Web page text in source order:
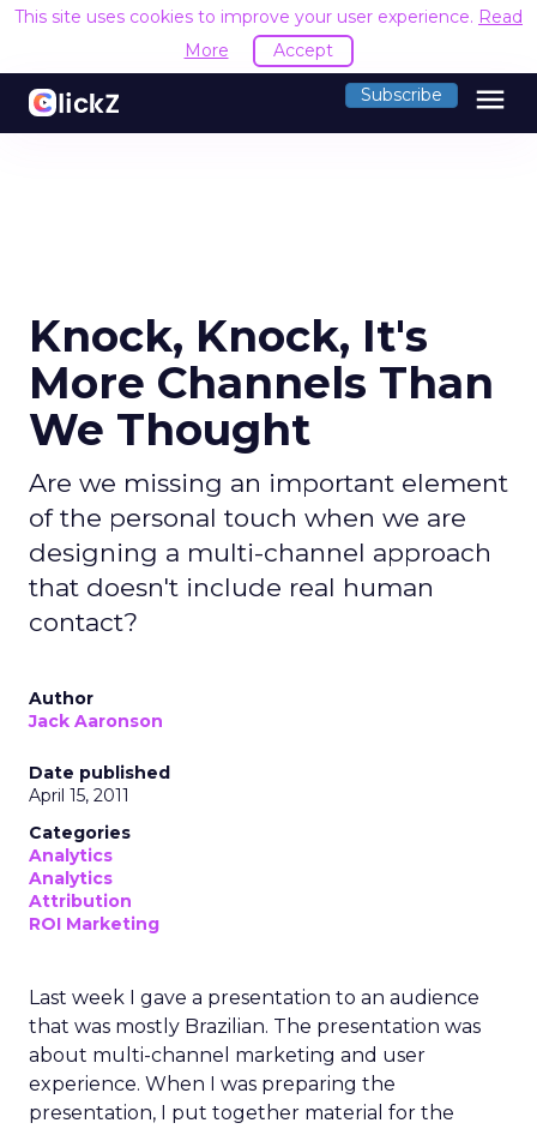
This site uses cookies to improve your user experience. Read
More
Accept
Subscribe menu
Knock, Knock, It's
More Channels Than
We Thought
Are we missing an important element
of the personal touch when we are
designing a multi-channel approach
that doesn't include real human
contact?
Author
Jack Aaronson
Date published
April 15, 2011
Categories
Analytics
Analytics
Attribution
ROI Marketing
Last week I gave a presentation to an audience
that was mostly Brazilian. The presentation was
about multi-channel marketing and user
experience. When I was preparing the
presentation, I put together material for the